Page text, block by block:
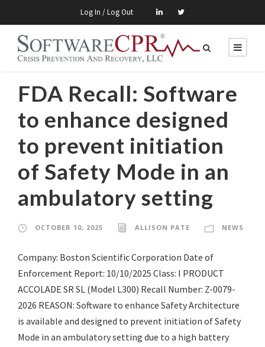
Log In / Log Out
FDA Recall: Software
to enhance designed
to prevent initiation
of Safety Mode in an
ambulatory setting
OCTOBER 10, 2025 ALLISON PATE NEWS
Company: Boston Scientific Corporation Date of
Enforcement Report: 10/10/2025 Class: I PRODUCT
ACCOLADE SR SL (Model L300) Recall Number: Z-0079-
2026 REASON: Software to enhance Safety Architecture
is available and designed to prevent initiation of Safety
Mode in an ambulatory setting due to a high battery